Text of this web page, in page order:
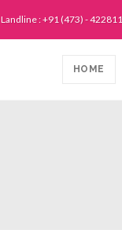
Landline : +91 (473) -
HOME